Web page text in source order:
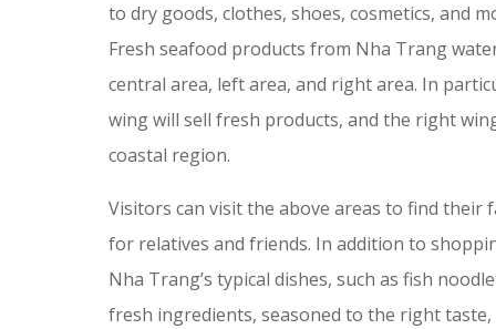
to dry goods, clothes, shoes, cosmetics, and
Fresh seafood products from Nha Trang
central area, left area, and right area. In
wing will sell fresh products, and the right
coastal region.
Visitors can visit the above areas to find their
for relatives and friends. In addition to
Nha Trang’s typical dishes, such as fish
fresh ingredients, seasoned to the right